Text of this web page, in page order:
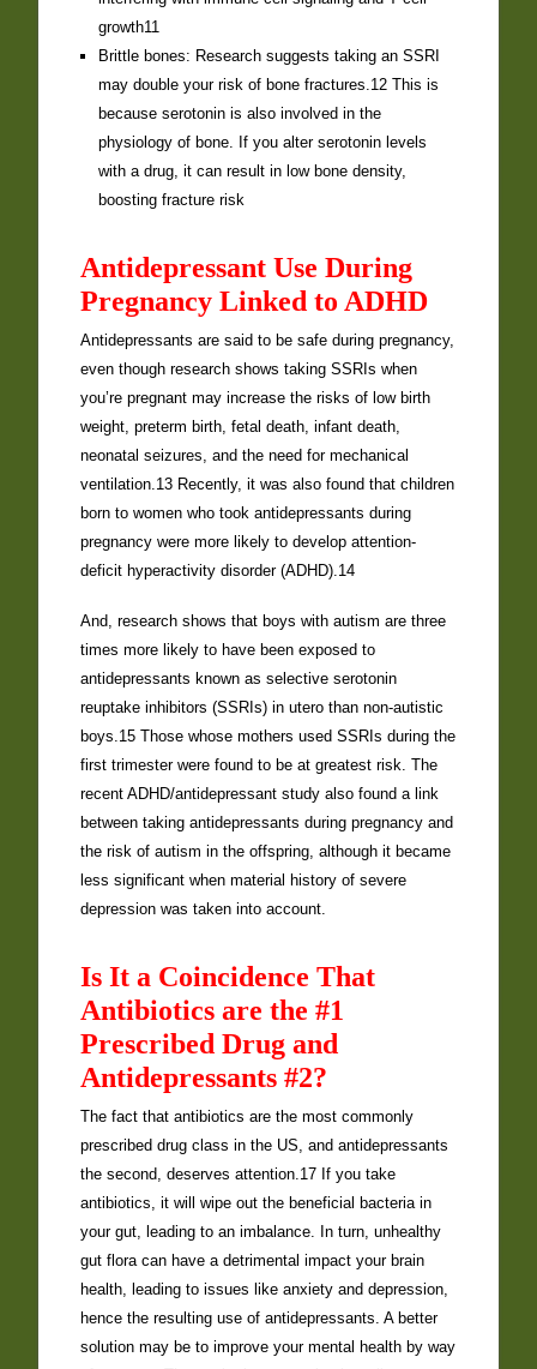
growth11
Brittle bones: Research suggests taking an SSRI
may double your risk of bone fractures.12 This is
because serotonin is also involved in the
physiology of bone. If you alter serotonin levels
with a drug, it can result in low bone density,
boosting fracture risk
Antidepressant Use During
Pregnancy Linked to ADHD
Antidepressants are said to be safe during pregnancy,
even though research shows taking SSRIs when
you’re pregnant may increase the risks of low birth
weight, preterm birth, fetal death, infant death,
neonatal seizures, and the need for mechanical
ventilation.13 Recently, it was also found that children
born to women who took antidepressants during
pregnancy were more likely to develop attention-
deficit hyperactivity disorder (ADHD).14
And, research shows that boys with autism are three
times more likely to have been exposed to
antidepressants known as selective serotonin
reuptake inhibitors (SSRIs) in utero than non-autistic
boys.15 Those whose mothers used SSRIs during the
first trimester were found to be at greatest risk. The
recent ADHD/antidepressant study also found a link
between taking antidepressants during pregnancy and
the risk of autism in the offspring, although it became
less significant when material history of severe
depression was taken into account.
Is It a Coincidence That
Antibiotics are the #1
Prescribed Drug and
Antidepressants #2?
The fact that antibiotics are the most commonly
prescribed drug class in the US, and antidepressants
the second, deserves attention.17 If you take
antibiotics, it will wipe out the beneficial bacteria in
your gut, leading to an imbalance. In turn, unhealthy
gut flora can have a detrimental impact your brain
health, leading to issues like anxiety and depression,
hence the resulting use of antidepressants. A better
solution may be to improve your mental health by way